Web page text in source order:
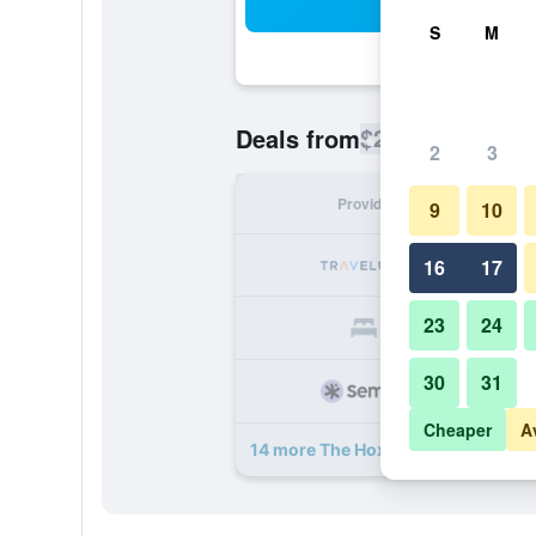
Deals from$278
Provider
14 more The Hoxton, Holborn deals
S M
2 3
9 10
16 17
23 24
30 31
Cheaper